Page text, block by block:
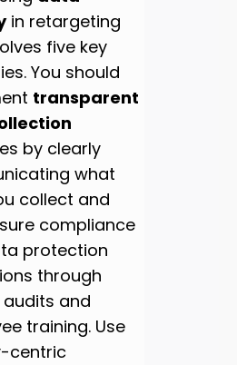
in retargeting
five key
You should
transparent
by clearly
what
collect and
compliance
protection
through
and
training. Use
centric